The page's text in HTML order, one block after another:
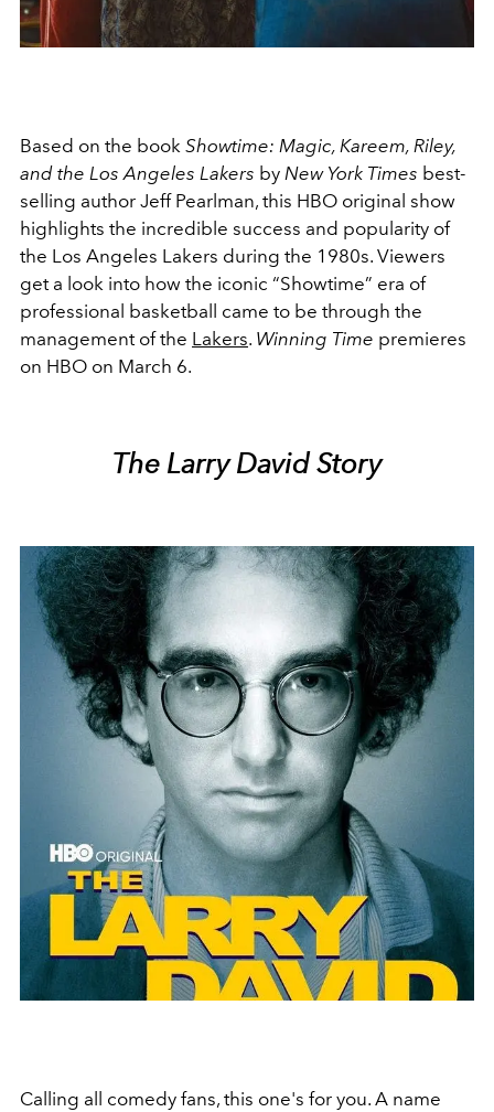
Based on the book Showtime: Magic, Kareem, Riley,
and the Los Angeles Lakers by New York Times best-
selling author Jeff Pearlman, this HBO original show
highlights the incredible success and popularity of
the Los Angeles Lakers during the 1980s. Viewers
get a look into how the iconic “Showtime” era of
professional basketball came to be through the
management of the Lakers. Winning Time premieres
on HBO on March 6.
The Larry David Story
Calling all comedy fans, this one's for you. A name